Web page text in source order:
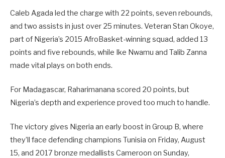
Caleb Agada led the charge with 22 points, seven rebounds,
and two assists in just over 25 minutes. Veteran Stan Okoye,
part of Nigeria’s 2015 AfroBasket-winning squad, added 13
points and five rebounds, while Ike Nwamu and Talib Zanna
made vital plays on both ends.
For Madagascar, Raharimanana scored 20 points, but
Nigeria’s depth and experience proved too much to handle.
The victory gives Nigeria an early boost in Group B, where
they’ll face defending champions Tunisia on Friday, August
15, and 2017 bronze medallists Cameroon on Sunday,